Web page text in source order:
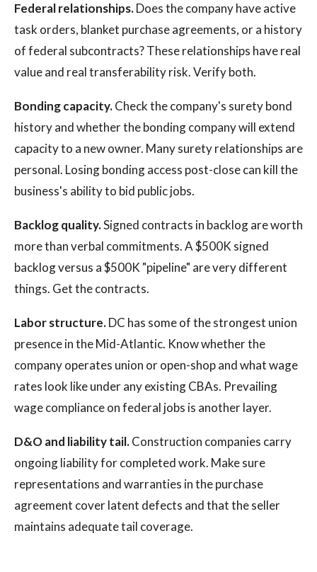
Federal relationships.Does the company have active
task orders, blanket purchase agreements, or a history
of federal subcontracts? These relationships have real
value and real transferability risk. Verify both.
Bonding capacity.Check the company's surety bond
history and whether the bonding company will extend
capacity to a new owner. Many surety relationships are
personal. Losing bonding access post-close can kill the
business's ability to bid public jobs.
Backlog quality.Signed contracts in backlog are worth
more than verbal commitments. A $500K signed
backlog versus a $500K "pipeline" are very different
things. Get the contracts.
Labor structure.DC has some of the strongest union
presence in the Mid-Atlantic. Know whether the
company operates union or open-shop and what wage
rates look like under any existing CBAs. Prevailing
wage compliance on federal jobs is another layer.
D&O and liability tail.Construction companies carry
ongoing liability for completed work. Make sure
representations and warranties in the purchase
agreement cover latent defects and that the seller
maintains adequate tail coverage.